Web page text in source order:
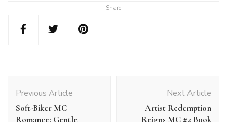
Share
Navigation
Previous Article
Soft-Biker MC
Romance: Gentle
Next Article
Artist Redemption
Reigns MC #2 Book